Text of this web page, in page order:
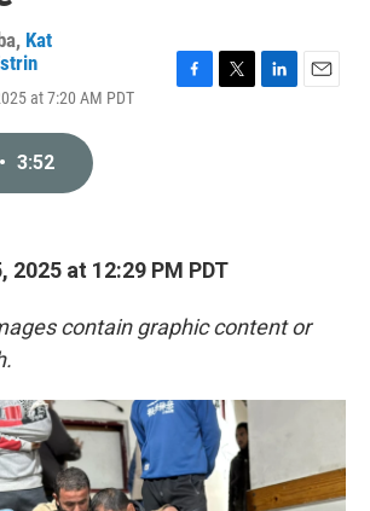
, Kat
at 7:20 AM PDT
• 3:52
2025 at 12:29 PM PDT
contain graphic content or